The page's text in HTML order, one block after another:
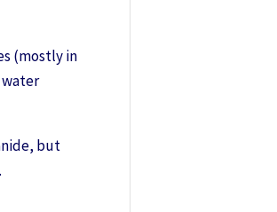
(mostly in
but